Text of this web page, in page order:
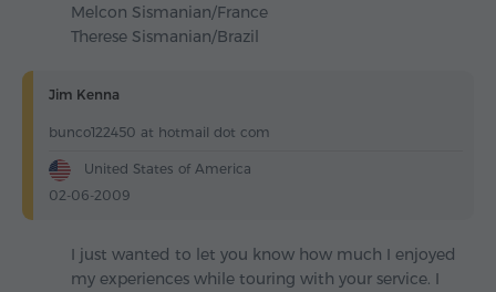
Melcon Sismanian/France
Therese Sismanian/Brazil
Jim Kenna
bunco122450 at hotmail dot com
United States of America
02-06-2009
I just wanted to let you know how much I enjoyed
my experiences while touring with your service. I